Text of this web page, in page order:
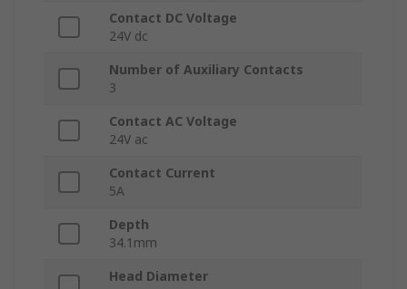
Contact DC Voltage
24V dc
Number of Auxiliary Contacts
3
Contact AC Voltage
24V ac
Contact Current
5A
Depth
34.1mm
Head Diameter